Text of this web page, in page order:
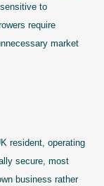
to
require
market
resident, operating
secure, most
business rather